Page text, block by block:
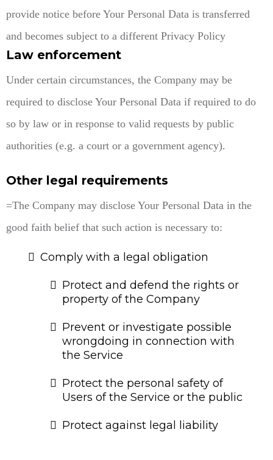
provide notice before Your Personal Data is transferred
and becomes subject to a different Privacy Policy
Law enforcement
Under certain circumstances, the Company may be
required to disclose Your Personal Data if required to do
so by law or in response to valid requests by public
authorities (e.g. a court or a government agency).
Other legal requirements
=The Company may disclose Your Personal Data in the
good faith belief that such action is necessary to:
Comply with a legal obligation
Protect and defend the rights or
property of the Company
Prevent or investigate possible
wrongdoing in connection with
the Service
Protect the personal safety of
Users of the Service or the public
Protect against legal liability